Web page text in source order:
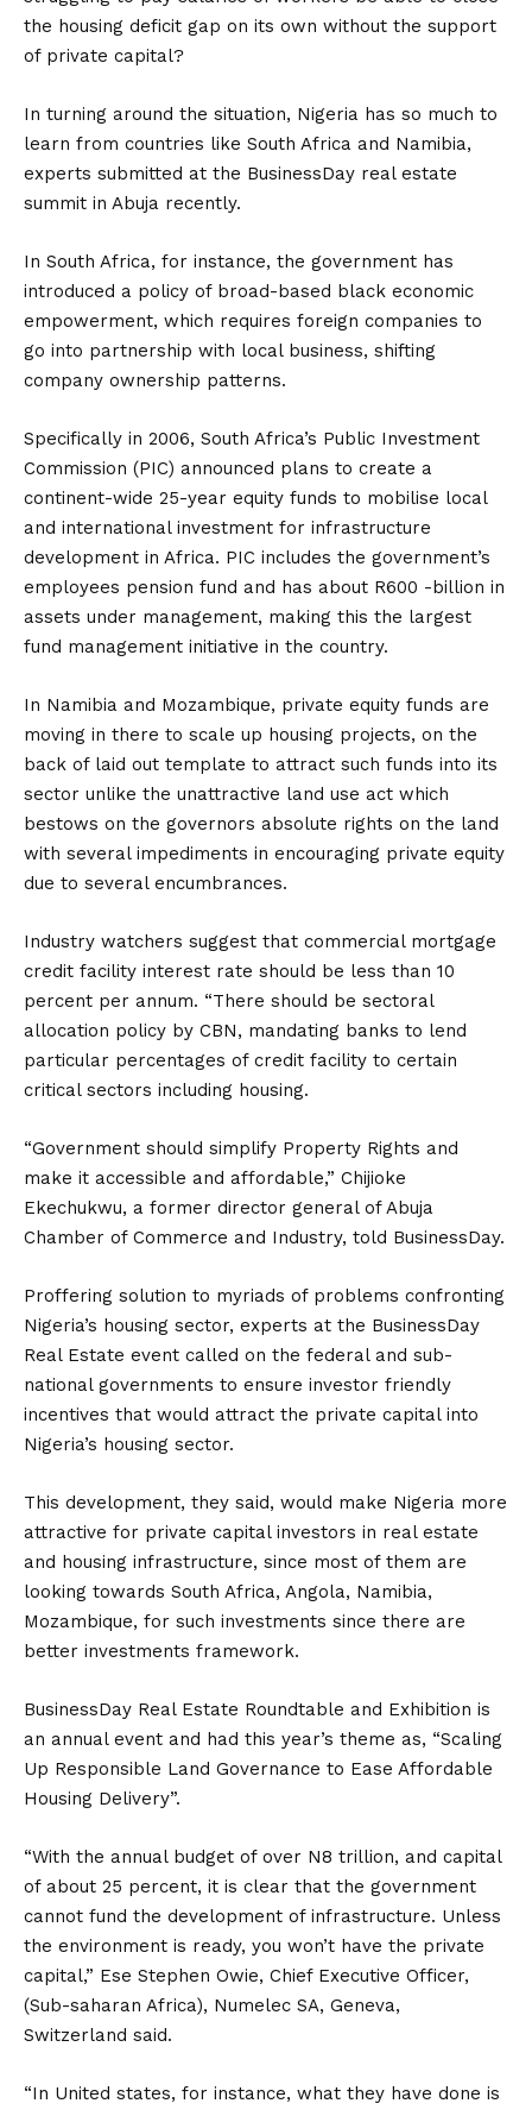
the housing deficit gap on its own without the support
of private capital?
In turning around the situation, Nigeria has so much to
learn from countries like South Africa and Namibia,
experts submitted at the BusinessDay real estate
summit in Abuja recently.
In South Africa, for instance, the government has
introduced a policy of broad-based black economic
empowerment, which‎ requires foreign companies to
go into partnership with local business, shifting
company ownership patterns.
Specifically in 2006, South Africa’s Public Investment
Commission (PIC) announced plans to create a
continent-wide 25-year equity funds to mobilise local
and international investment for infrastructure
development in Africa. PIC includes the government’s
employees pension fund and has about R600 -billion in
assets under management, making this the largest
fund management initiative in the country.
In Namibia and Mozambique, private equity funds are
moving in there to scale up housing projects, on the
back of laid out template to attract such funds into its
sector unlike the unattractive land use act which
bestows on the governors absolute rights on the land
with several impediments in encouraging private equity
due to several encumbrances.
Industry watchers suggest that commercial mortgage
credit facility interest rate should be less than 10
percent per annum. “There should be sectoral
allocation policy by CBN, mandating banks to lend
particular percentages of credit facility to certain
critical sectors including housing.
“Government should simplify Property Rights and
make it accessible and affordable,‎” Chijioke
Ekechukwu, a former director general of Abuja
Chamber of Commerce and Industry, told BusinessDay.
Proffering solution to myriads of problems confronting
Nigeria’s housing sector, experts ‎at the BusinessDay
Real Estate event called on the federal and sub-
national governments to ensure investor friendly
incentives that would attract the private capital into
Nigeria’s housing sector.
This development, they said, would make Nigeria more
attractive for private capital investors in real estate
and housing infrastructure, since most of them are
looking towards South Africa, Angola, Namibia,
Mozambique, for such investments since there are
better investments framework.
BusinessDay Real Estate Roundtable and Exhibition is
an annual event and had this year’s theme‎ as, “Scaling
Up Responsible Land Governance to Ease Affordable
Housing Delivery”.
“With the annual budget of over N8 trillion, and capital
of about 25 percent, it is clear that the government
cannot fund the development of infrastructure. Unless
the environment is ready, you won’t have the private
capital,” Ese Stephen Owie, Chief Executive Officer,
(Sub-saharan Africa), Numelec SA, Geneva,
Switzerland said.
“In United states, for instance, what they have done is